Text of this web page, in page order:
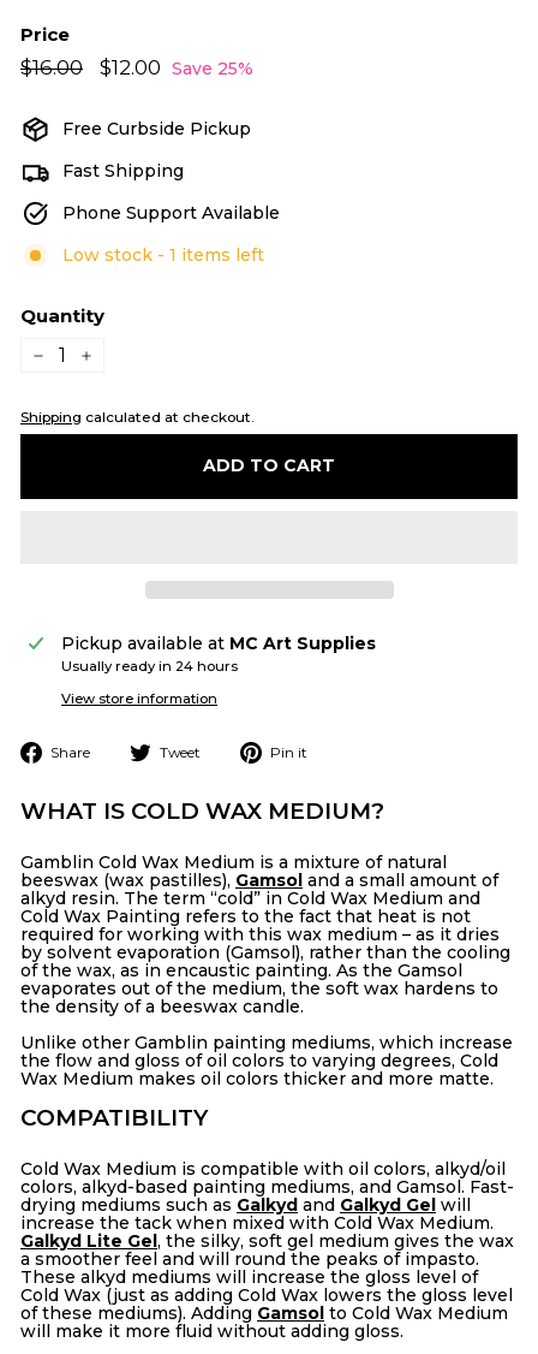
Price
Regular
price
$16.00 $16.00
Sale
price
$12.00 $12.00
Save 25%
Free Curbside Pickup
Fast Shipping
Phone Support Available
Low stock - 1 items left
Quantity
Shipping calculated at checkout.
ADD TO CART
Pickup available at MC Art Supplies
Usually ready in 24 hours
View store information
Share
Share Tweet
Tweet Pin it
WHAT IS COLD WAX MEDIUM?
Gamblin Cold Wax Medium is a mixture of natural
beeswax (wax pastilles), Gamsol and a small amount of
alkyd resin. The term “cold” in Cold Wax Medium and
Cold Wax Painting refers to the fact that heat is not
required for working with this wax medium – as it dries
by solvent evaporation (Gamsol), rather than the cooling
of the wax, as in encaustic painting. As the Gamsol
evaporates out of the medium, the soft wax hardens to
the density of a beeswax candle.
Unlike other Gamblin painting mediums, which increase
the flow and gloss of oil colors to varying degrees, Cold
Wax Medium makes oil colors thicker and more matte.
COMPATIBILITY
Cold Wax Medium is compatible with oil colors, alkyd/oil
colors, alkyd-based painting mediums, and Gamsol. Fast-
drying mediums such as Galkyd and Galkyd Gel will
increase the tack when mixed with Cold Wax Medium.
Galkyd Lite Gel, the silky, soft gel medium gives the wax
a smoother feel and will round the peaks of impasto.
These alkyd mediums will increase the gloss level of
Cold Wax (just as adding Cold Wax lowers the gloss level
of these mediums). Adding Gamsol to Cold Wax Medium
will make it more fluid without adding gloss.